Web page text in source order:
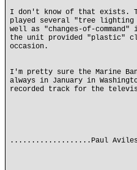
I don't know of that exists.
played several "tree lighting
well as "changes-of-
the unit provided "plastic"
occasion.
I'm pretty sure the Marine
always in January in
recorded track for the
...................Paul Aviles